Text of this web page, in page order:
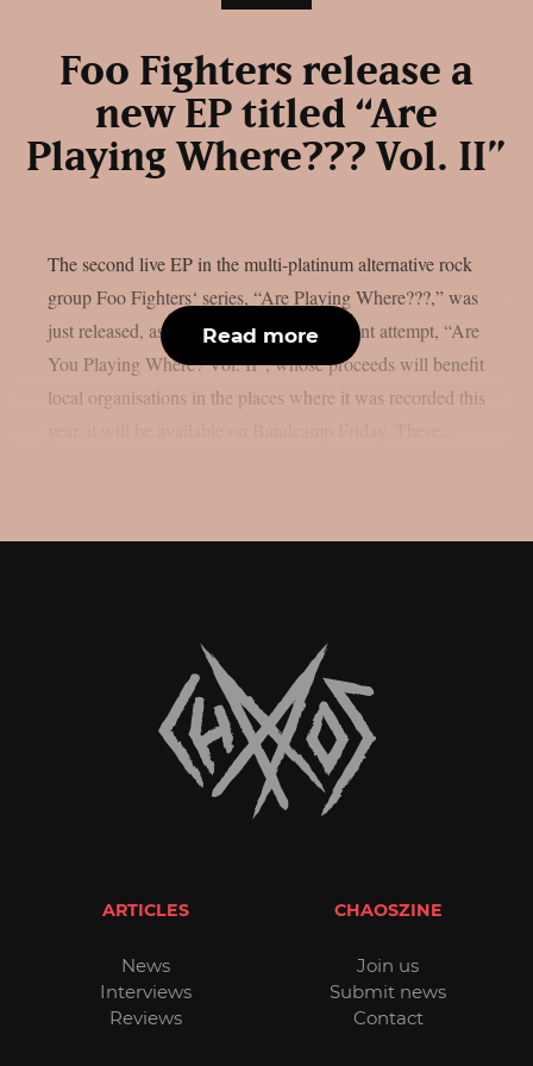
Foo Fighters release a
new EP titled “Are
Playing Where??? Vol. II”
The second live EP in the multi-platinum alternative rock
group Foo Fighters‘ series, “Are Playing Where???,” was
just released, as per theprp. The most recent attempt, “Are
You Playing Where? Vol. II”, whose proceeds will benefit
local organisations in the places where it was recorded this
Read more
ARTICLES
News
Interviews
Reviews
CHAOSZINE
Join us
Submit news
Contact